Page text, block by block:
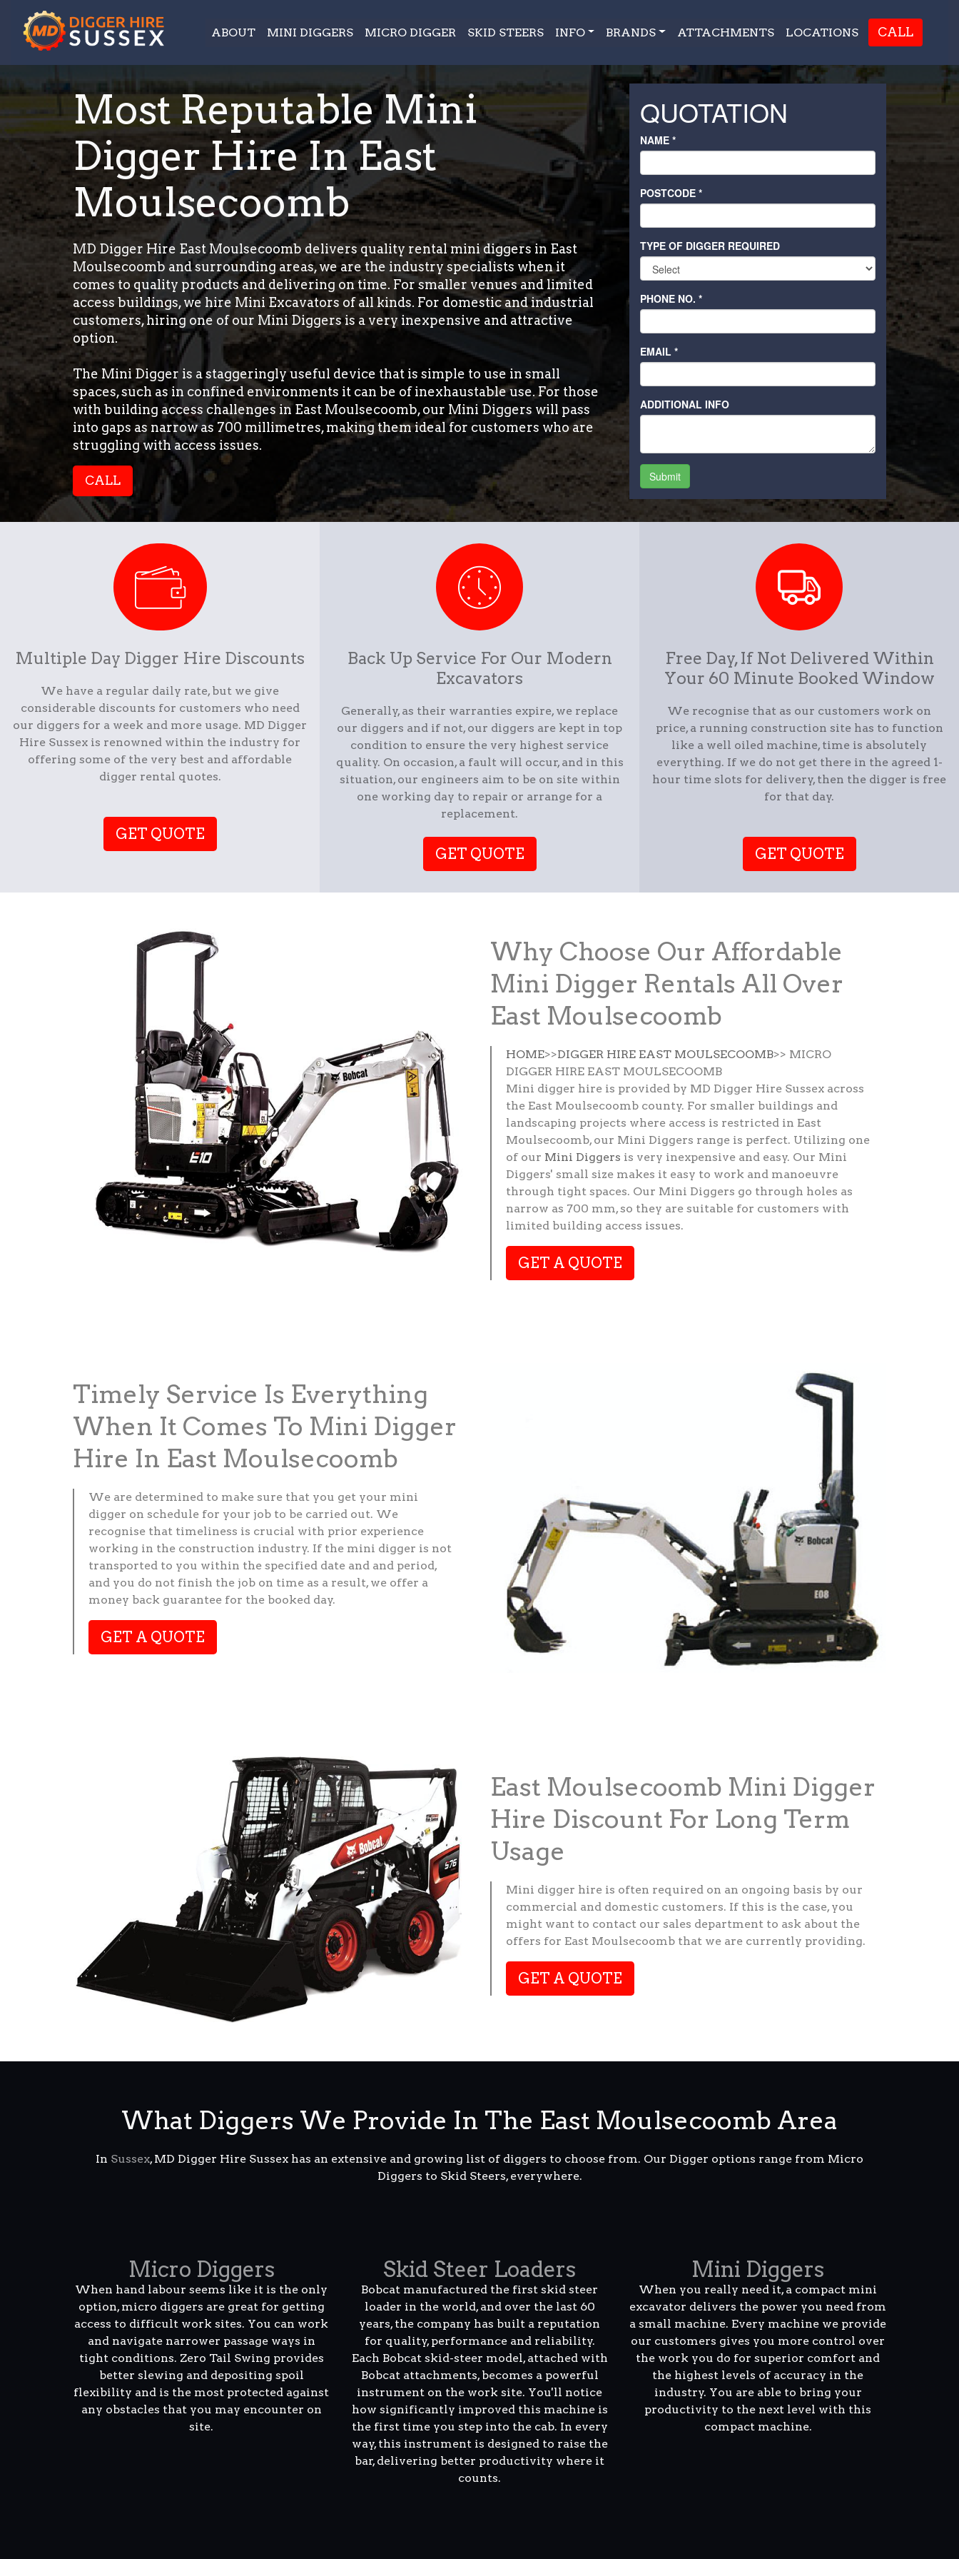
ABOUT MINI DIGGERS MICRO DIGGER SKID STEERS INFO BRANDS ATTACHMENTS LOCATIONS CALL
Most Reputable Mini
Digger Hire In East
Moulsecoomb
MD Digger Hire East Moulsecoomb delivers quality rental mini diggers in East
Moulsecoomb and surrounding areas, we are the industry specialists when it
comes to quality products and delivering on time. For smaller venues and limited
access buildings, we hire Mini Excavators of all kinds. For domestic and industrial
customers, hiring one of our Mini Diggers is a very inexpensive and attractive
option.
The Mini Digger is a staggeringly useful device that is simple to use in small
spaces, such as in confined environments it can be of inexhaustable use. For those
with building access challenges in East Moulsecoomb, our Mini Diggers will pass
into gaps as narrow as 700 millimetres, making them ideal for customers who are
struggling with access issues.
CALL
Multiple Day Digger Hire Discounts
We have a regular daily rate, but we give
considerable discounts for customers who need
our diggers for a week and more usage. MD Digger
Hire Sussex is renowned within the industry for
offering some of the very best and affordable
digger rental quotes.
GET QUOTE
Back Up Service For Our Modern
Excavators
Generally, as their warranties expire, we replace
our diggers and if not, our diggers are kept in top
condition to ensure the very highest service
quality. On occasion, a fault will occur, and in this
situation, our engineers aim to be on site within
one working day to repair or arrange for a
replacement.
GET QUOTE
Free Day, If Not Delivered Within
Your 60 Minute Booked Window
We recognise that as our customers work on
price, a running construction site has to function
like a well oiled machine, time is absolutely
everything. If we do not get there in the agreed 1-
hour time slots for delivery, then the digger is free
for that day.
GET QUOTE
Why Choose Our Affordable
Mini Digger Rentals All Over
East Moulsecoomb
HOME>>DIGGER HIRE EAST MOULSECOOMB>> MICRO
DIGGER HIRE EAST MOULSECOOMB
Mini digger hire is provided by MD Digger Hire Sussex across
the East Moulsecoomb county. For smaller buildings and
landscaping projects where access is restricted in East
Moulsecoomb, our Mini Diggers range is perfect. Utilizing one
of our Mini Diggers is very inexpensive and easy. Our Mini
Diggers' small size makes it easy to work and manoeuvre
through tight spaces. Our Mini Diggers go through holes as
narrow as 700 mm, so they are suitable for customers with
limited building access issues.
GET A QUOTE
Timely Service Is Everything
When It Comes To Mini Digger
Hire In East Moulsecoomb
We are determined to make sure that you get your mini
digger on schedule for your job to be carried out. We
recognise that timeliness is crucial with prior experience
working in the construction industry. If the mini digger is not
transported to you within the specified date and and period,
and you do not finish the job on time as a result, we offer a
money back guarantee for the booked day.
GET A QUOTE
East Moulsecoomb Mini Digger
Hire Discount For Long Term
Usage
Mini digger hire is often required on an ongoing basis by our
commercial and domestic customers. If this is the case, you
might want to contact our sales department to ask about the
offers for East Moulsecoomb that we are currently providing.
GET A QUOTE
What Diggers We Provide In The East Moulsecoomb Area
In Sussex, MD Digger Hire Sussex has an extensive and growing list of diggers to choose from. Our Digger options range from Micro
Diggers to Skid Steers, everywhere.
Micro Diggers
When hand labour seems like it is the only
option, micro diggers are great for getting
access to difficult work sites. You can work
and navigate narrower passage ways in
tight conditions. Zero Tail Swing provides
better slewing and depositing spoil
flexibility and is the most protected against
any obstacles that you may encounter on
site.
Skid Steer Loaders
Bobcat manufactured the first skid steer
loader in the world, and over the last 60
years, the company has built a reputation
for quality, performance and reliability.
Each Bobcat skid-steer model, attached with
Bobcat attachments, becomes a powerful
instrument on the work site. You'll notice
how significantly improved this machine is
the first time you step into the cab. In every
way, this instrument is designed to raise the
bar, delivering better productivity where it
counts.
Mini Diggers
When you really need it, a compact mini
excavator delivers the power you need from
a small machine. Every machine we provide
our customers gives you more control over
the work you do for superior comfort and
the highest levels of accuracy in the
industry. You are able to bring your
productivity to the next level with this
compact machine.